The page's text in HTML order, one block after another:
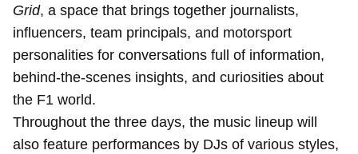
Grid, a space that brings together journalists,
influencers, team principals, and motorsport
personalities for conversations full of information,
behind-the-scenes insights, and curiosities about
the F1 world.
Throughout the three days, the music lineup will
also feature performances by DJs of various styles,